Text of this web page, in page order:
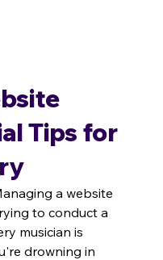
Tips for
a website
to conduct a
musician is
drowning in